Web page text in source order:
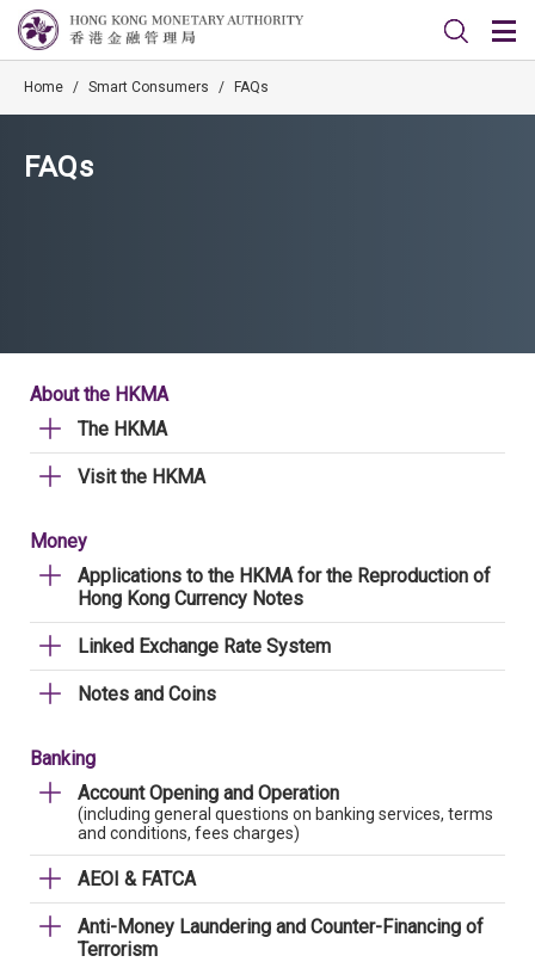
Home / Smart Consumers / FAQs
FAQs
About the HKMA
The HKMA
Visit the HKMA
Money
Applications to the HKMA for the Reproduction of
Hong Kong Currency Notes
Linked Exchange Rate System
Notes and Coins
Banking
Account Opening and Operation
(including general questions on banking services, terms
and conditions, fees charges)
AEOI & FATCA
Anti-Money Laundering and Counter-Financing of
Terrorism